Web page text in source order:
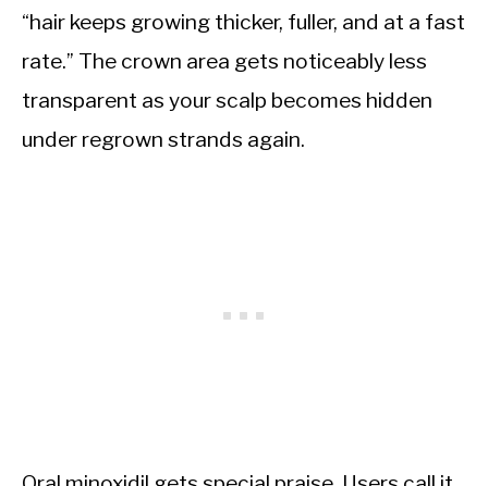
“hair keeps growing thicker, fuller, and at a fast
rate.” The crown area gets noticeably less
transparent as your scalp becomes hidden
under regrown strands again.